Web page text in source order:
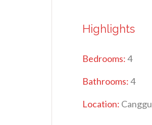
Highlights
Bedrooms:4
Bathrooms:4
Location: Canggu